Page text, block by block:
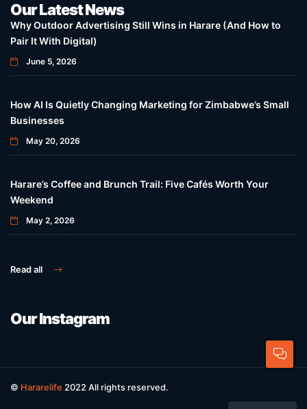
Our Latest News
Why Outdoor Advertising Still Wins in Harare (And How to
Pair It With Digital)
June 5, 2026
How AI Is Quietly Changing Marketing for Zimbabwe’s Small
Businesses
May 20, 2026
Harare’s Coffee and Brunch Trail: Five Cafés Worth Your
Weekend
May 2, 2026
Read all
Our Instagram
© Hararelife 2022 All rights reserved.